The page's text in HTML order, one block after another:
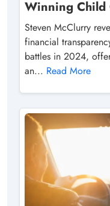
Winning Child
Steven McClurry
financial
battles in 2024,
an... Read More